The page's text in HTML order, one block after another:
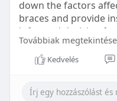
down the factors
braces and provide
informed decision for
Types of Braces
Továbbiak megtekintése
Kedvelés